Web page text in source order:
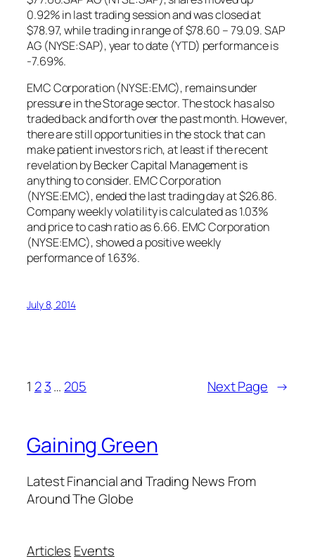
0.92% in last trading session and was closed at
$78.97, while trading in range of $78.60 – 79.09. SAP
AG (NYSE:SAP), year to date (YTD) performance is
-7.69%.
EMC Corporation (NYSE:EMC), remains under
pressure in the Storage sector. The stock has also
traded back and forth over the past month. However,
there are still opportunities in the stock that can
make patient investors rich, at least if the recent
revelation by Becker Capital Management is
anything to consider. EMC Corporation
(NYSE:EMC), ended the last trading day at $26.86.
Company weekly volatility is calculated as 1.03%
and price to cash ratio as 6.66. EMC Corporation
(NYSE:EMC), showed a positive weekly
performance of 1.63%.
July 8, 2014
1 2 3… 205 Next Page →
Gaining Green
Latest Financial and Trading News From
Around The Globe
Articles Events